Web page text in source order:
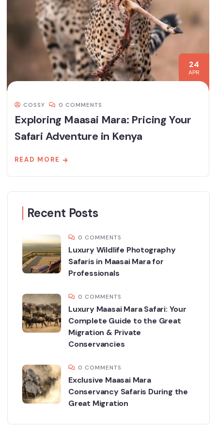
24
APR
COSSY 0 COMMENTS
Exploring Maasai Mara: Pricing Your
Safari Adventure in Kenya
READ MORE
Recent Posts
0 COMMENTS
Luxury Wildlife Photography
Safaris in Maasai Mara for
Professionals
0 COMMENTS
Luxury Maasai Mara Safari: Your
Complete Guide to the Great
Migration & Private
Conservancies
0 COMMENTS
Exclusive Maasai Mara
Conservancy Safaris During the
Great Migration